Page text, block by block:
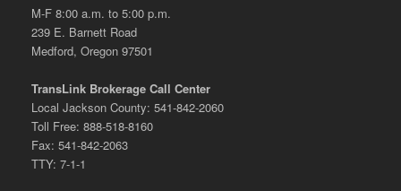
M-F 8:00 a.m. to 5:00 p.m.
239 E. Barnett Road
Medford, Oregon 97501
TransLink Brokerage Call Center
Local Jackson County: 541-842-2060
Toll Free: 888-518-8160
Fax: 541-842-2063
TTY: 7-1-1